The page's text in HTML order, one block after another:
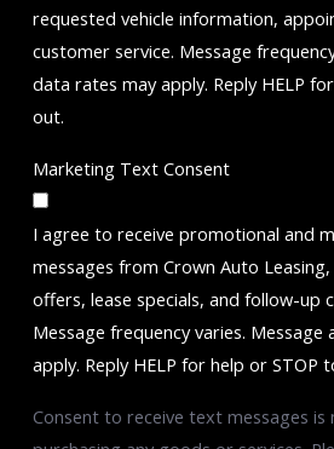
requested vehicle information,
customer service. Message
data rates may apply. Reply HELP
out.
Marketing Text Consent
I agree to receive promotional and
messages from Crown Auto Leasing,
offers, lease specials, and follow-up
Message frequency varies.
apply. Reply HELP for help or STOP
Consent to receive text messages